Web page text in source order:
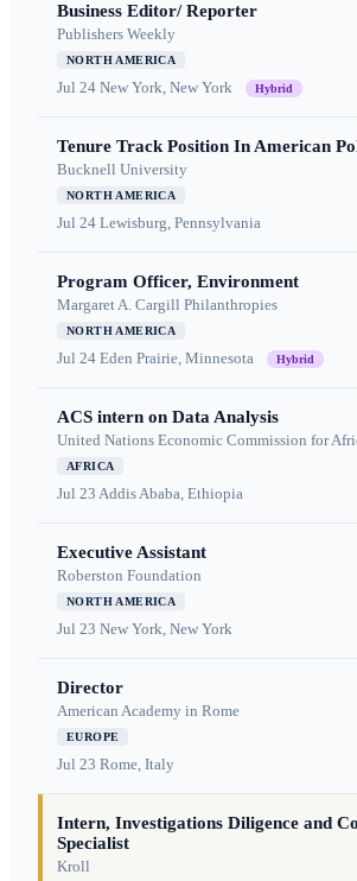
Business Editor/ Reporter
Publishers Weekly
NORTH AMERICA
Jul 24 New York, New York Hybrid
Tenure Track Position In American
Bucknell University
NORTH AMERICA
Jul 24 Lewisburg, Pennsylvania
Program Officer, Environment
Margaret A. Cargill Philanthropies
NORTH AMERICA
Jul 24 Eden Prairie, Minnesota Hybrid
ACS intern on Data Analysis
United Nations Economic Commission for
AFRICA
Jul 23 Addis Ababa, Ethiopia
Executive Assistant
Roberston Foundation
NORTH AMERICA
Jul 23 New York, New York
Director
American Academy in Rome
EUROPE
Jul 23 Rome, Italy
Intern, Investigations Diligence and
Specialist
Kroll